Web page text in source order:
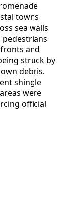
towns
sea walls
pedestrians
and
struck by
debris.
shingle
were
official